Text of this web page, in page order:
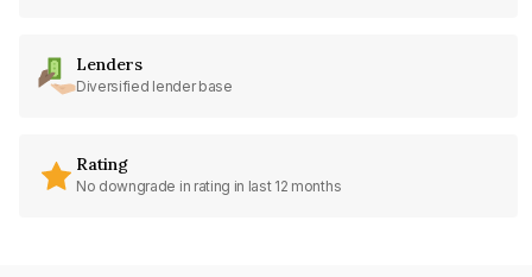
Lenders
Diversified lender base
Rating
No downgrade in rating in last 12 months